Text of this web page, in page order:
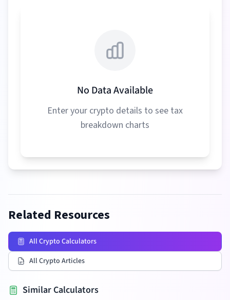
No Data Available
Enter your crypto details to see tax
breakdown charts
Related Resources
All Crypto Calculators
All Crypto Articles
Similar Calculators